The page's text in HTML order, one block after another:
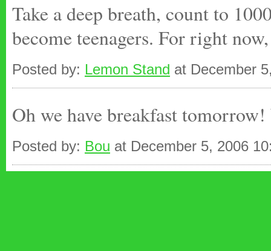
Take a deep breath, count to
become teenagers. For right
Posted by: Lemon Stand at December
Oh we have breakfast
Posted by: Bou at December 5, 2006